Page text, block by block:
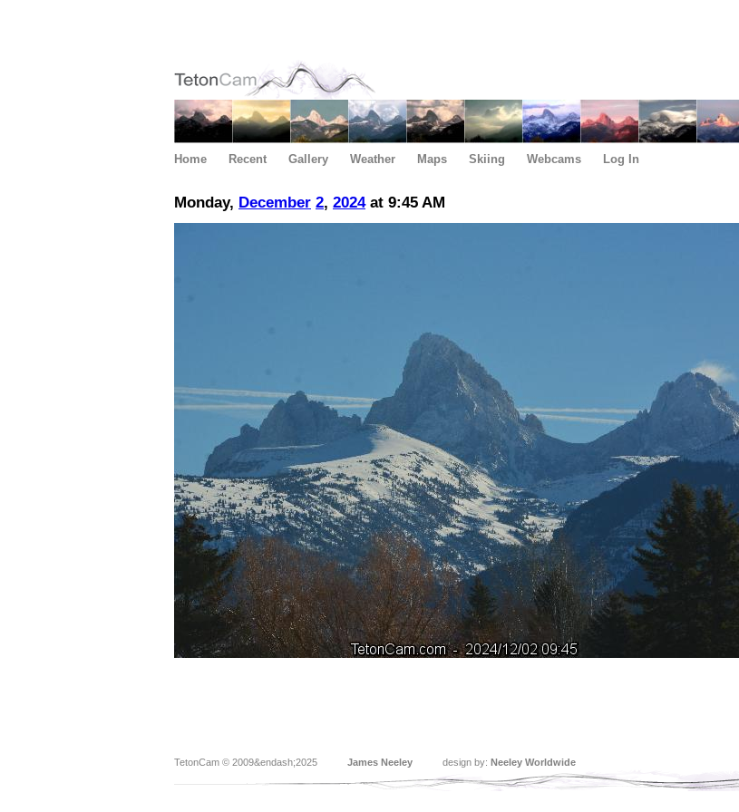
Home Recent Gallery Weather Maps Skiing Webcams Log In
Monday, December 2, 2024at 9:45 AM
TetonCam © 2009&endash;2025 James Neeley design by: Neeley Worldwide